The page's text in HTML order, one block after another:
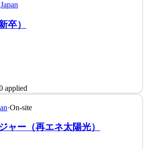
Japan
卒）
applied
制作メンバー募集 グランツーリスモ
てくれたことです。 それは必死に作
アを、アートとテクノロジーによりで
·On-site
ャー（再エネ太陽光）